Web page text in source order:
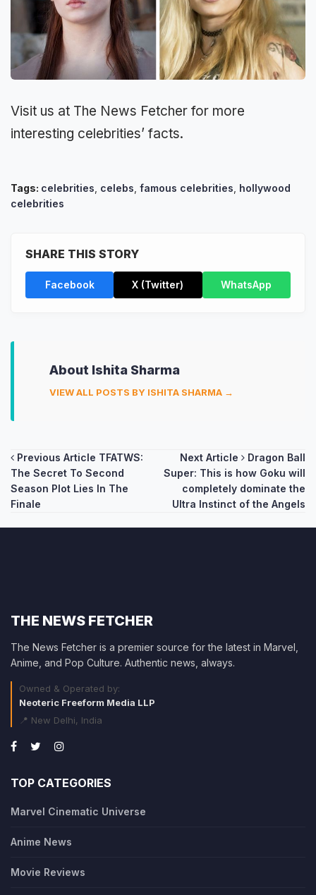
Visit us at The News Fetcher for more
interesting celebrities’ facts.
Tags: celebrities celebs famous celebrities hollywood
celebrities
SHARE THIS STORY
Facebook X (Twitter) WhatsApp
About Ishita Sharma
VIEW ALL POSTS BY ISHITA SHARMA →
Post
navigation
Previous Article TFATWS:
The Secret To Second
Season Plot Lies In The
Finale
Next Article
Dragon Ball
Super: This is how Goku will
completely dominate the
Ultra Instinct of the Angels
THE NEWS FETCHER
The News Fetcher is a premier source for the latest in Marvel,
Anime, and Pop Culture. Authentic news, always.
Owned & Operated by:
Neoteric Freeform Media LLP
📍 New Delhi, India
TOP CATEGORIES
Marvel Cinematic Universe
Anime News
Movie Reviews